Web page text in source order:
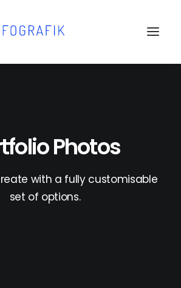
Photos
with a fully customisable
set of options.